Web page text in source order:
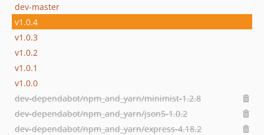
dev-master
v1.0.4
v1.0.3
v1.0.2
v1.0.1
v1.0.0
dev-dependabot/npm_and_yarn/minimist-1.2.8
dev-dependabot/npm_and_yarn/json5-1.0.2
dev-dependabot/npm_and_yarn/express-4.18.2